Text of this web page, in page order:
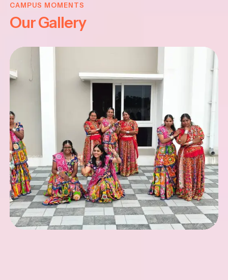
CAMPUS MOMENTS
Our Gallery